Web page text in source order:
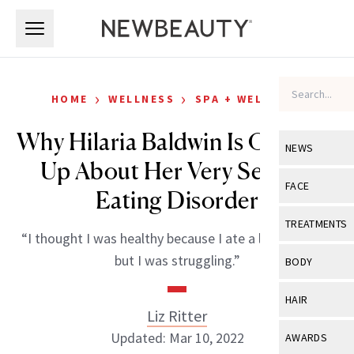
NEWS
View All
Industry &
FACE
View All
Eye Care
TREATMENTS
View All
BODY
View All
HAIR
View All
AWARDS
HOME › WELLNESS › SPA + WELLNESS
Why Hilaria Baldwin Is Opening
Up About Her Very Serious
Eating Disorder
“I thought I was healthy because I ate a lot of kale…
but I was struggling.”
Liz Ritter
Updated: Mar 10, 2022